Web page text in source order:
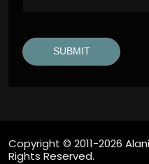
Copyright © 2011-2026
Rights Reserved.